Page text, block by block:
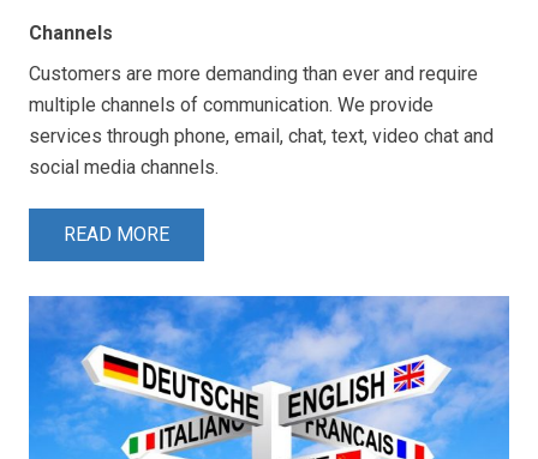
Channels
Customers are more demanding than ever and require
multiple channels of communication. We provide
services through phone, email, chat, text, video chat and
social media channels.
READ MORE